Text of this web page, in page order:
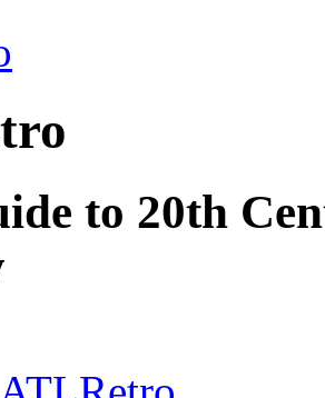
to 20th